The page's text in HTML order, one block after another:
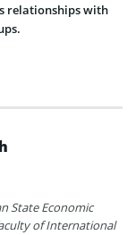
relationships with
State Economic
of International